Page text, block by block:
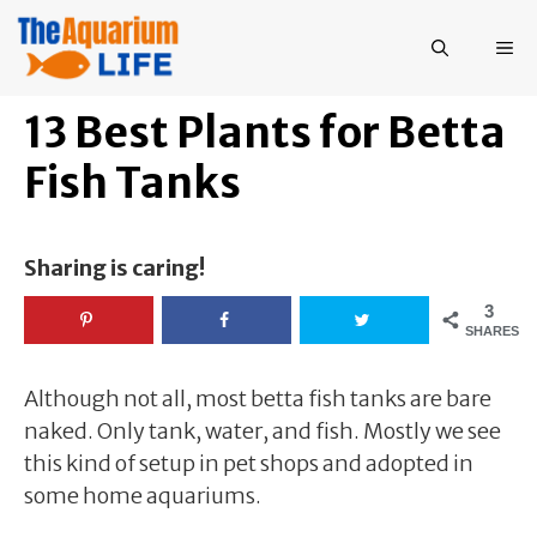
Skip
content
13 Best Plants for Betta
Fish Tanks
Sharing is caring!
3
SHARES
Although not all, most betta fish tanks are bare
naked. Only tank, water, and fish. Mostly we see
this kind of setup in pet shops and adopted in
some home aquariums.